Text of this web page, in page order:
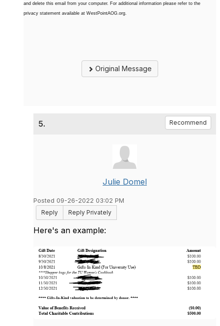
and delete this email from your computer. For additional information please refer to the
privacy statement available at WestPointAOG.org.
Original Message
5. Recommend
Julie Domel
Posted 09-26-2022 03:02 PM
Reply
Reply Privately
Here's an example: